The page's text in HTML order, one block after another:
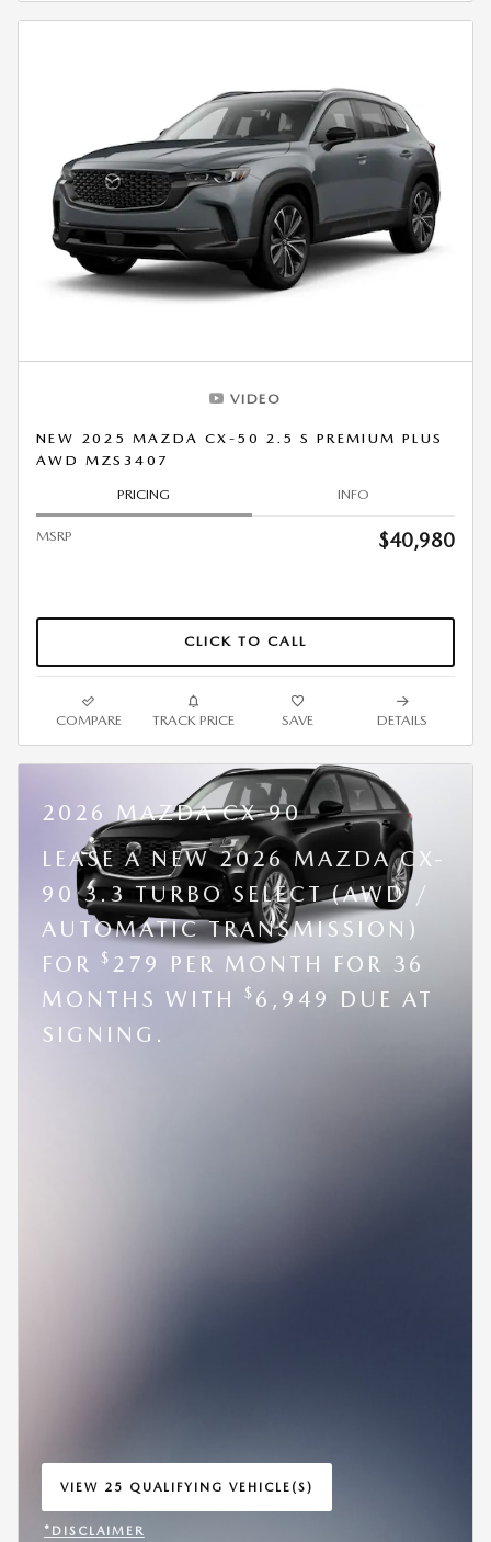
VIDEO
NEW 2025 MAZDA CX-50 2.5 S PREMIUM PLUS
AWD MZS3407
PRICING INFO
MSRP $40,980
CLICK TO CALL
COMPARE TRACK PRICE SAVE DETAILS
2026 MAZDA CX-90
LEASE A NEW 2026 MAZDA CX-
90 3.3 TURBO SELECT (AWD /
AUTOMATIC TRANSMISSION)
FOR
$ 279 PER MONTH FOR 36
MONTHS WITH
$ 6,949 DUE AT
SIGNING.
VIEW 25 QUALIFYING VEHICLE(S)
OPEN IN SAME TAB
*DISCLAIMER